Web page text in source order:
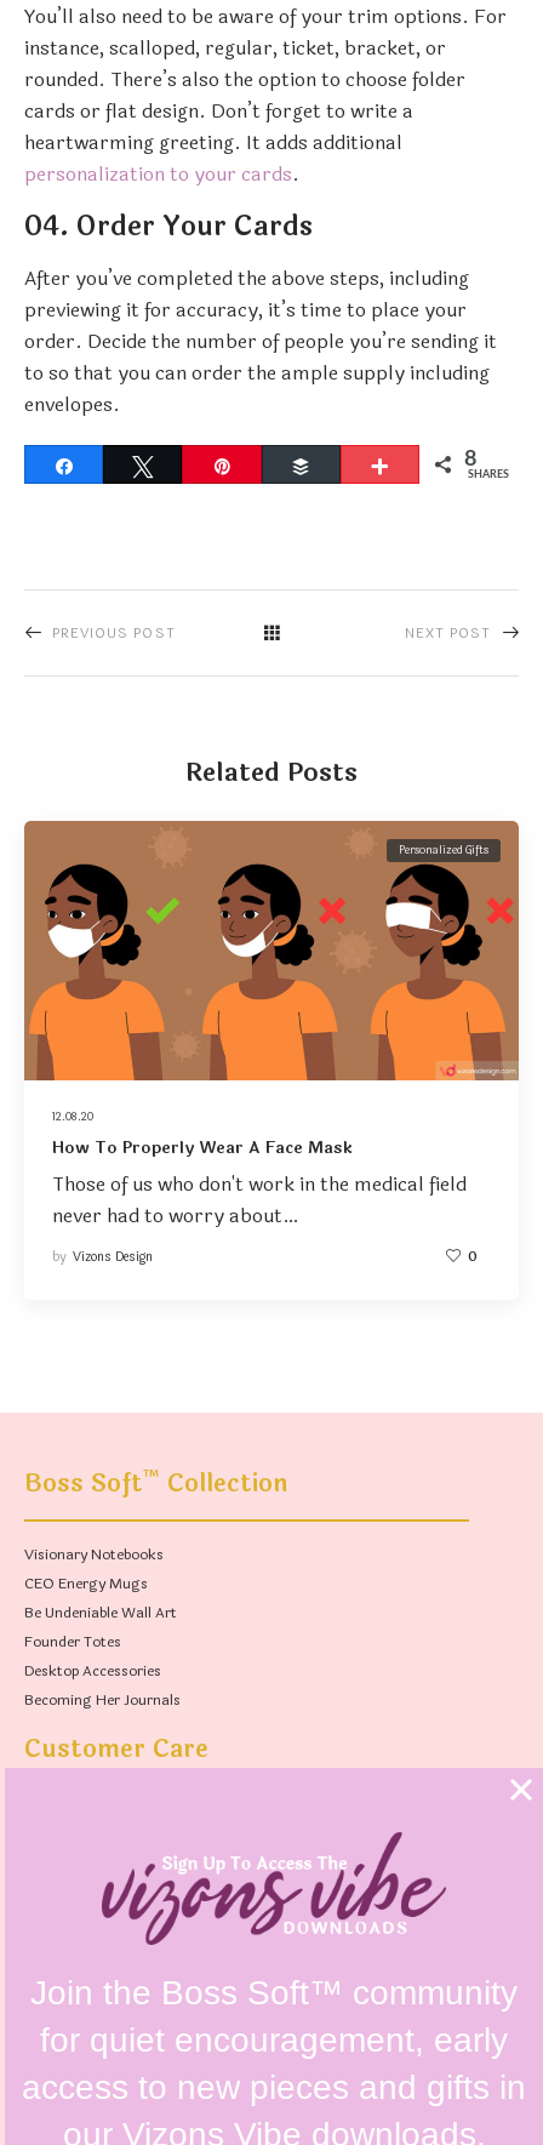
You’ll also need to be aware of your trim options. For
instance, scalloped, regular, ticket, bracket, or
rounded. There’s also the option to choose folder
cards or flat design. Don’t forget to write a
heartwarming greeting. It adds additional
personalization to your cards.
04. Order Your Cards
After you’ve completed the above steps, including
previewing it for accuracy, it’s time to place your
order. Decide the number of people you’re sending it
to so that you can order the ample supply including
envelopes.
Buffer More 8
SHARES
PREVIOUS POST NEXT POST
Related Posts
12.08.20
Personalized Gifts
How To Properly Wear A Face Mask
Those of us who don't work in the medical field
never had to worry about…
by Vizons Design 0
Boss Soft™ Collection
Visionary Notebooks
CEO Energy Mugs
Be Undeniable Wall Art
Founder Totes
Desktop Accessories
Becoming Her Journals
Customer Care
Refunds & Returns Policy
Terms & Conditions
Instagram @vizonsdesign